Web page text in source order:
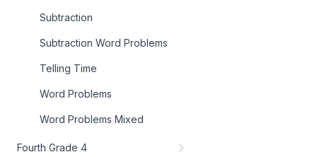
Subtraction
Subtraction Word Problems
Telling Time
Word Problems
Word Problems Mixed
Fourth Grade 4